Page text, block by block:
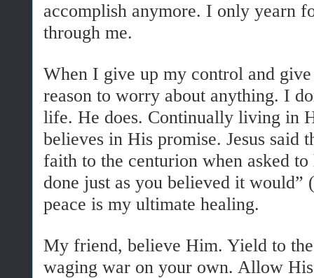
accomplish anymore. I only yearn
through me.
When I give up my control and
reason to worry about anything. I
life. He does. Continually living in
believes in His promise. Jesus said
faith to the centurion when asked
done just as you believed it
peace is my ultimate healing.
My friend, believe Him. Yield to
waging war on your own. Allow